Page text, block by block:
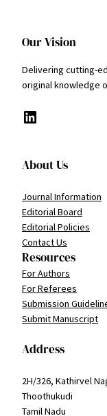
Our Vision
Delivering cutting-
original knowledge
LinkedIn
About Us
Journal Information
Editorial Board
Editorial Policies
Contact Us
Resources
For Authors
For Referees
Submission
Submit Manuscript
Address
2H/326, Kathirvel
Thoothukudi
Tamil Nadu